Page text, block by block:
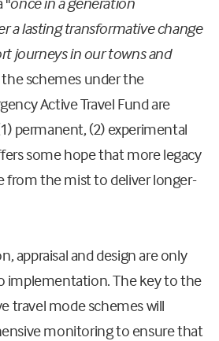
a lasting transformative change
journeys in our towns and
schemes under the
Active Travel Fund are
permanent, (2) experimental
some hope that more legacy
from the mist to deliver longer-
appraisal and design are only
implementation. The key to the
travel mode schemes will
monitoring to ensure that